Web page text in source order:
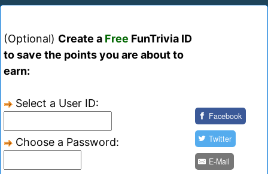
(Optional) Create a Free FunTrivia ID
to save the points you are about to
earn:
Select a User ID:
Choose a Password:
Facebook
Twitter
E-Mail